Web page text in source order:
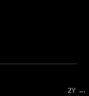
2Y ...